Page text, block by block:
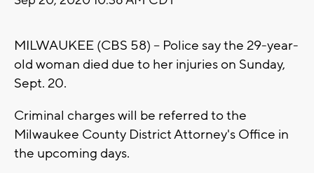
MILWAUKEE (CBS 58) -- Police say the 29-year-
old woman died due to her injuries on Sunday,
Sept. 20.
Criminal charges will be referred to the
Milwaukee County District Attorney's Office in
the upcoming days.